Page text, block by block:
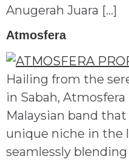
Anugerah Juara […]
Atmosfera
Hailing from the
in Sabah,
Malaysian band
unique niche in the
seamlessly